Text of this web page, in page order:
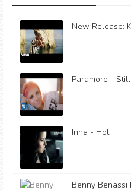
New Release:
Paramore -
Inna - Hot
Benny Benassi